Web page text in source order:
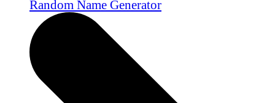
Random Name Generator